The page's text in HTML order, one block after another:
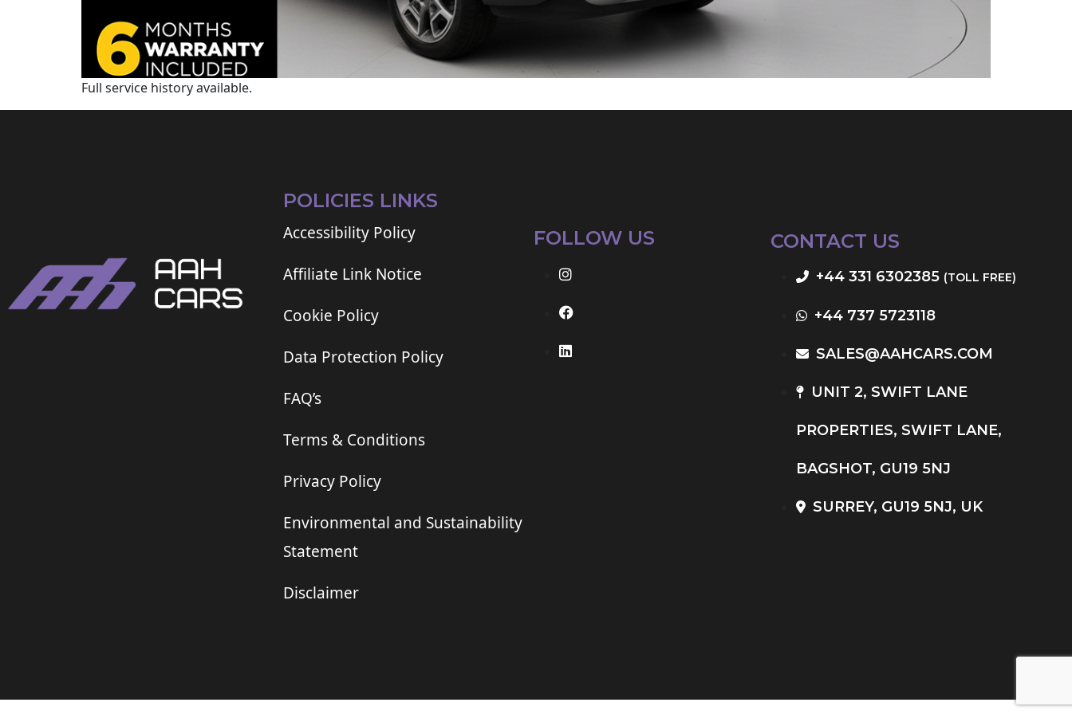
Full service history available.
POLICIES LINKS
Accessibility Policy
Affiliate Link Notice
Cookie Policy
Data Protection Policy
FAQ’s
Terms & Conditions
Privacy Policy
Environmental and Sustainability
Statement
Disclaimer
FOLLOW US CONTACT US
+44 331 6302385 (TOLL FREE)
+44 737 5723118
SALES@AAHCARS.COM
UNIT 2, SWIFT LANE
PROPERTIES, SWIFT LANE,
BAGSHOT, GU19 5NJ
SURREY, GU19 5NJ, UK